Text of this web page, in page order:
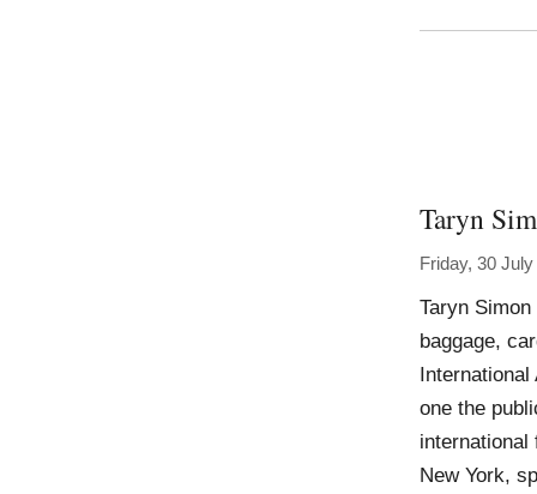
Taryn
Friday, 30
Taryn
baggage,
one the
New York,